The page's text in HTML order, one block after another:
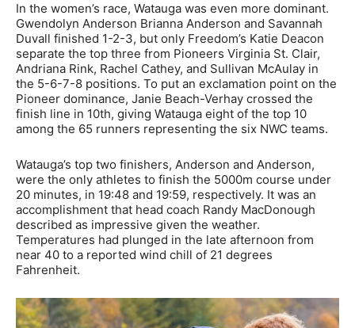
In the women’s race, Watauga was even more dominant.
Gwendolyn Anderson Brianna Anderson and Savannah
Duvall finished 1-2-3, but only Freedom’s Katie Deacon
separate the top three from Pioneers Virginia St. Clair,
Andriana Rink, Rachel Cathey, and Sullivan McAulay in
the 5-6-7-8 positions. To put an exclamation point on the
Pioneer dominance, Janie Beach-Verhay crossed the
finish line in 10th, giving Watauga eight of the top 10
among the 65 runners representing the six NWC teams.
Watauga’s top two finishers, Anderson and Anderson,
were the only athletes to finish the 5000m course under
20 minutes, in 19:48 and 19:59, respectively. It was an
accomplishment that head coach Randy MacDonough
described as impressive given the weather.
Temperatures had plunged in the late afternoon from
near 40 to a reported wind chill of 21 degrees
Fahrenheit.